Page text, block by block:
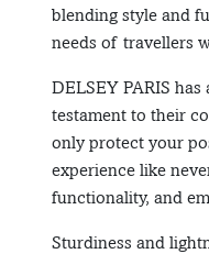
blending style and
needs of travellers
DELSEY PARIS
testament to their
only protect your
experience like
functionality, and
Sturdiness and